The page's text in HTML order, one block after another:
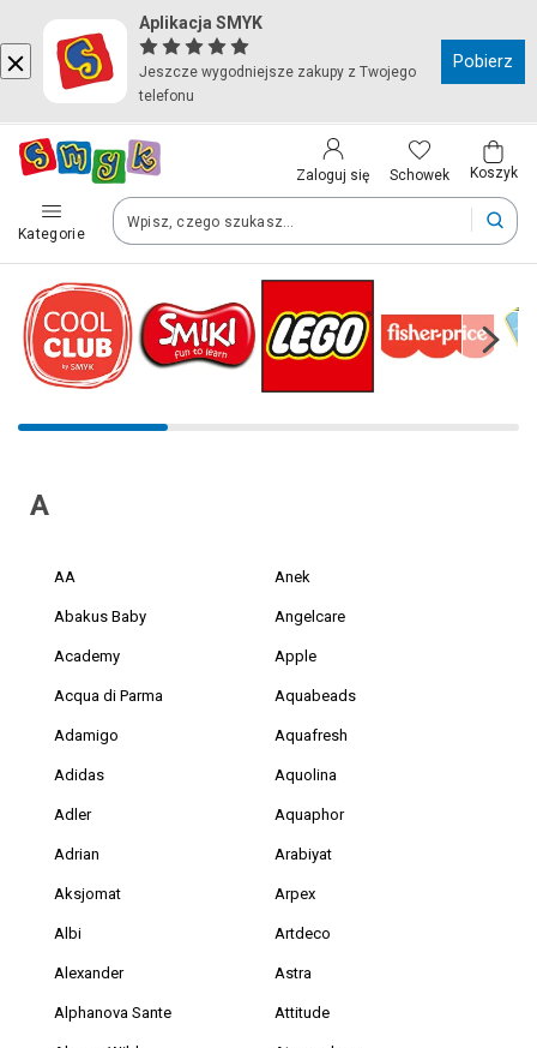
Aplikacja SMYK
Jeszcze wygodniejsze zakupy z Twojego
telefonu
Pobierz
Zaloguj się Schowek Koszyk
Kategorie
Kraj i język
Polska (Poland)
Twoje zamówienia dostarczymy na teren wybranego kraju.
Język
Polski
A
AA
Abakus Baby
Academy
Acqua di Parma
Adamigo
Adidas
Adler
Adrian
Aksjomat
Albi
Alexander
Alphanova Sante
Anek
Angelcare
Apple
Aquabeads
Aquafresh
Aquolina
Aquaphor
Arabiyat
Arpex
Artdeco
Astra
Attitude